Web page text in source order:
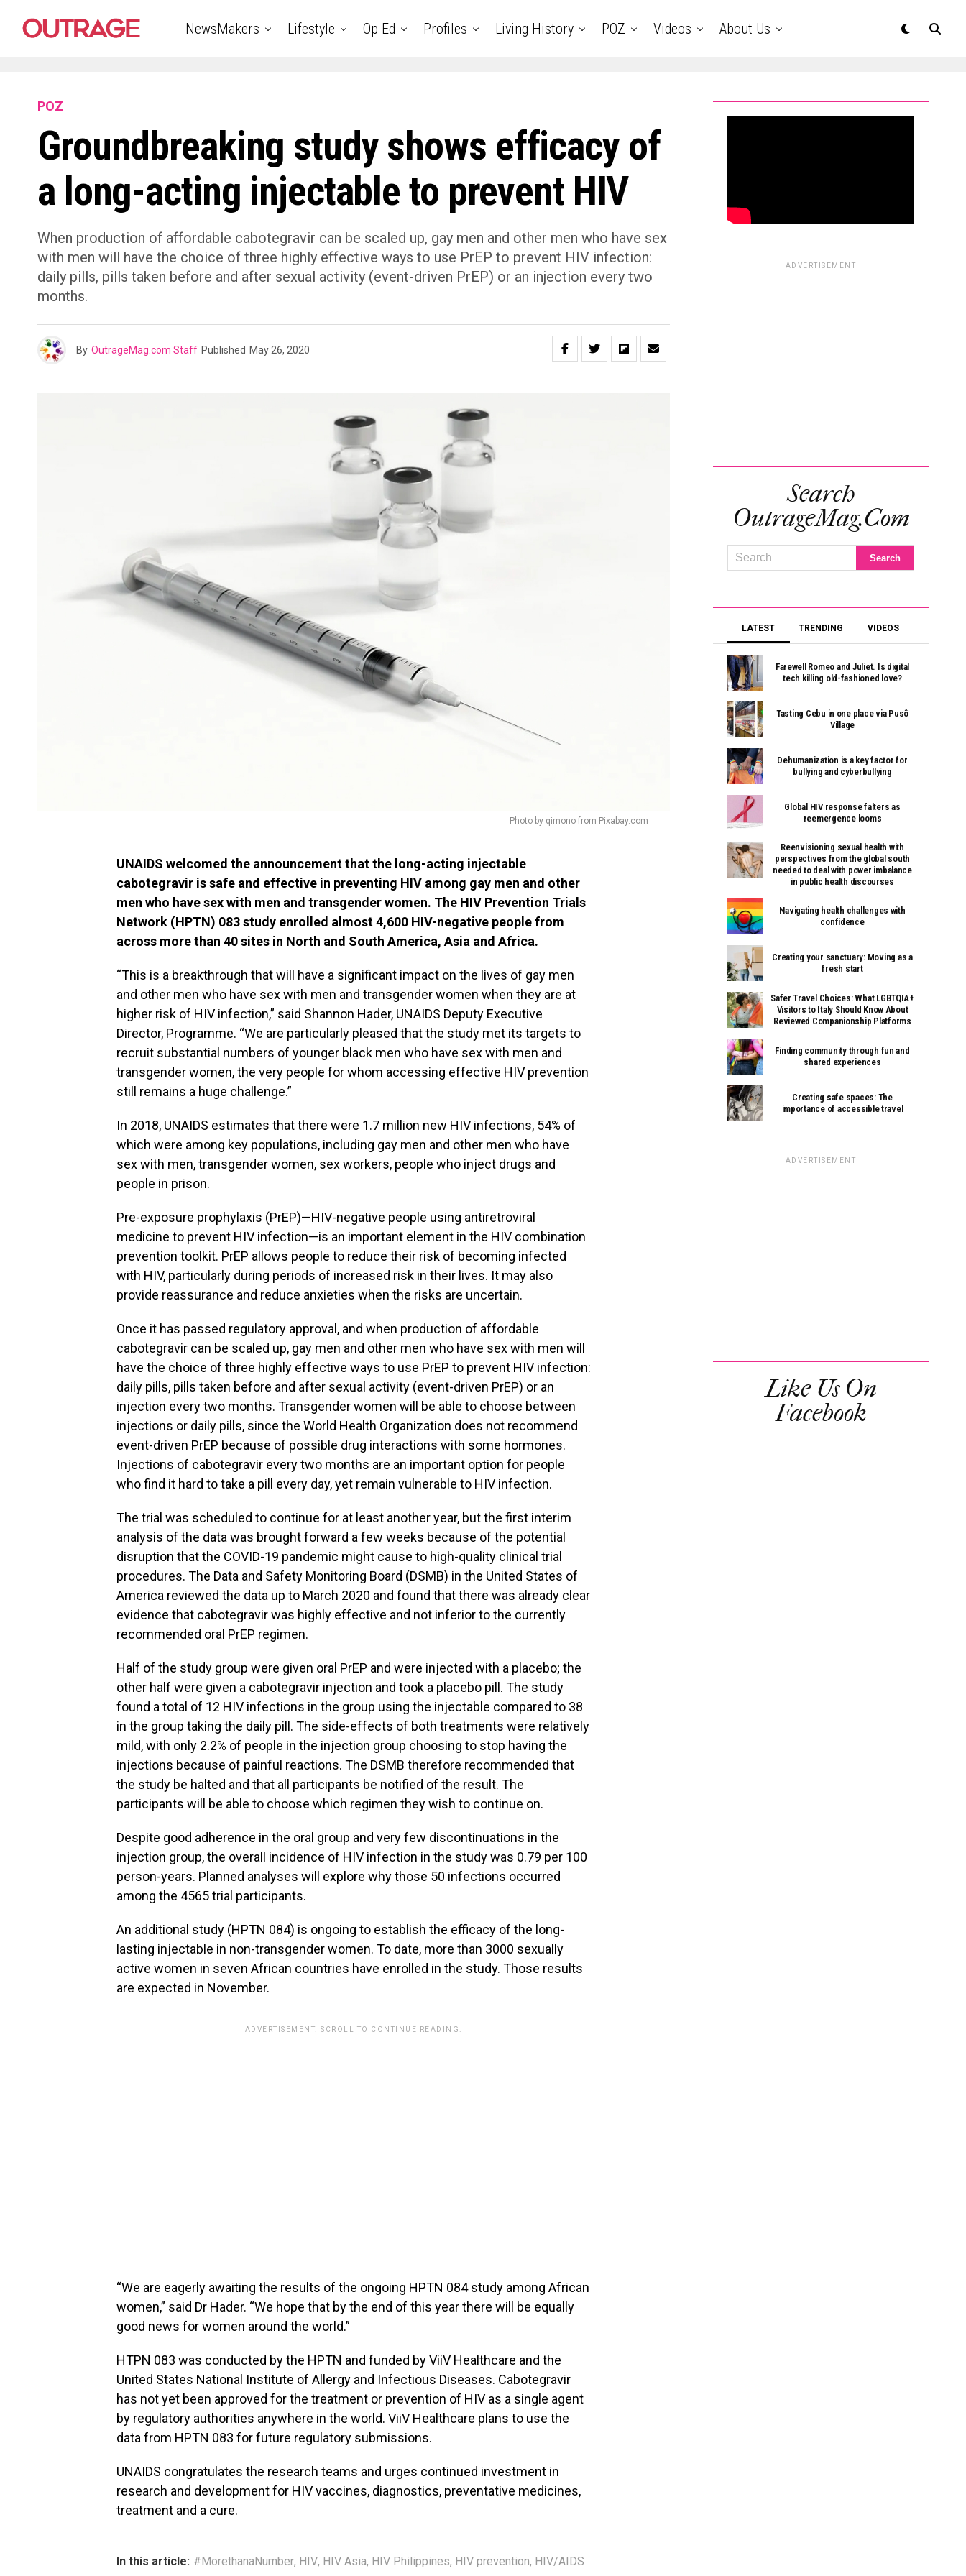
NewsMakers Lifestyle Op Ed Profiles Living History POZ Videos About Us
POZ
Groundbreaking study shows efficacy of
a long-acting injectable to prevent HIV
When production of affordable cabotegravir can be scaled up, gay men and other men who have sex
with men will have the choice of three highly effective ways to use PrEP to prevent HIV infection:
daily pills, pills taken before and after sexual activity (event-driven PrEP) or an injection every two
months.
By OutrageMag.com Staff Published May 26, 2020
Photo by qimono from Pixabay.com
UNAIDS welcomed the announcement that the long-acting injectable
cabotegravir is safe and effective in preventing HIV among gay men and other
men who have sex with men and transgender women. The HIV Prevention Trials
Network (HPTN) 083 study enrolled almost 4,600 HIV-negative people from
across more than 40 sites in North and South America, Asia and Africa.
“This is a breakthrough that will have a significant impact on the lives of gay men
and other men who have sex with men and transgender women when they are at
higher risk of HIV infection,” said Shannon Hader, UNAIDS Deputy Executive
Director, Programme. “We are particularly pleased that the study met its targets to
recruit substantial numbers of younger black men who have sex with men and
transgender women, the very people for whom accessing effective HIV prevention
still remains a huge challenge.”
In 2018, UNAIDS estimates that there were 1.7 million new HIV infections, 54% of
which were among key populations, including gay men and other men who have
sex with men, transgender women, sex workers, people who inject drugs and
people in prison.
Pre-exposure prophylaxis (PrEP)—HIV-negative people using antiretroviral
medicine to prevent HIV infection—is an important element in the HIV combination
prevention toolkit. PrEP allows people to reduce their risk of becoming infected
with HIV, particularly during periods of increased risk in their lives. It may also
provide reassurance and reduce anxieties when the risks are uncertain.
Once it has passed regulatory approval, and when production of affordable
cabotegravir can be scaled up, gay men and other men who have sex with men will
have the choice of three highly effective ways to use PrEP to prevent HIV infection:
daily pills, pills taken before and after sexual activity (event-driven PrEP) or an
injection every two months. Transgender women will be able to choose between
injections or daily pills, since the World Health Organization does not recommend
event-driven PrEP because of possible drug interactions with some hormones.
Injections of cabotegravir every two months are an important option for people
who find it hard to take a pill every day, yet remain vulnerable to HIV infection.
The trial was scheduled to continue for at least another year, but the first interim
analysis of the data was brought forward a few weeks because of the potential
disruption that the COVID-19 pandemic might cause to high-quality clinical trial
procedures. The Data and Safety Monitoring Board (DSMB) in the United States of
America reviewed the data up to March 2020 and found that there was already clear
evidence that cabotegravir was highly effective and not inferior to the currently
recommended oral PrEP regimen.
Half of the study group were given oral PrEP and were injected with a placebo; the
other half were given a cabotegravir injection and took a placebo pill. The study
found a total of 12 HIV infections in the group using the injectable compared to 38
in the group taking the daily pill. The side-effects of both treatments were relatively
mild, with only 2.2% of people in the injection group choosing to stop having the
injections because of painful reactions. The DSMB therefore recommended that
the study be halted and that all participants be notified of the result. The
participants will be able to choose which regimen they wish to continue on.
Despite good adherence in the oral group and very few discontinuations in the
injection group, the overall incidence of HIV infection in the study was 0.79 per 100
person-years. Planned analyses will explore why those 50 infections occurred
among the 4565 trial participants.
An additional study (HPTN 084) is ongoing to establish the efficacy of the long-
lasting injectable in non-transgender women. To date, more than 3000 sexually
active women in seven African countries have enrolled in the study. Those results
are expected in November.
ADVERTISEMENT. SCROLL TO CONTINUE READING.
“We are eagerly awaiting the results of the ongoing HPTN 084 study among African
women,” said Dr Hader. “We hope that by the end of this year there will be equally
good news for women around the world.”
HTPN 083 was conducted by the HPTN and funded by ViiV Healthcare and the
United States National Institute of Allergy and Infectious Diseases. Cabotegravir
has not yet been approved for the treatment or prevention of HIV as a single agent
by regulatory authorities anywhere in the world. ViiV Healthcare plans to use the
data from HPTN 083 for future regulatory submissions.
UNAIDS congratulates the research teams and urges continued investment in
research and development for HIV vaccines, diagnostics, preventative medicines,
treatment and a cure.
In this article: #MorethanaNumber, HIV, HIV Asia, HIV Philippines, HIV prevention, HIV/AIDS
ADVERTISEMENT
Search
OutrageMag.com
LATEST TRENDING VIDEOS
Farewell Romeo and Juliet. Is digital
tech killing old-fashioned love?
Tasting Cebu in one place via Pusô
Village
Dehumanization is a key factor for
bullying and cyberbullying
Global HIV response falters as
reemergence looms
Reenvisioning sexual health with
perspectives from the global south
needed to deal with power imbalance
in public health discourses
Navigating health challenges with
confidence
Creating your sanctuary: Moving as a
fresh start
Safer Travel Choices: What LGBTQIA+
Visitors to Italy Should Know About
Reviewed Companionship Platforms
Finding community through fun and
shared experiences
Creating safe spaces: The
importance of accessible travel
ADVERTISEMENT
Like Us On
Facebook